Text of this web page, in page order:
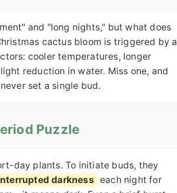
and "long nights," but what does
cactus bloom is triggered by a
cooler temperatures, longer
reduction in water. Miss one, and
set a single bud.
Puzzle
day plants. To initiate buds, they
darkness each night for